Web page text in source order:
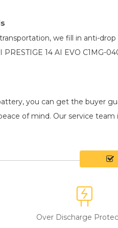
we fill in anti-
14 AI EVO C1MG-
you can get the buyer
of mind. Our service team
Over Discharge